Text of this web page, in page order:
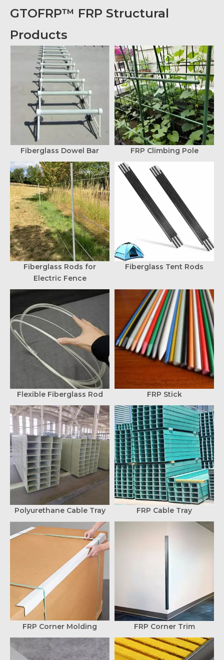
GTOFRP™ FRP Structural
Products
Fiberglass Dowel Bar FRP Climbing Pole
Fiberglass Rods for
Electric Fence
Fiberglass Tent Rods
Flexible Fiberglass Rod FRP Stick
Polyurethane Cable Tray FRP Cable Tray
FRP Corner Molding FRP Corner Trim